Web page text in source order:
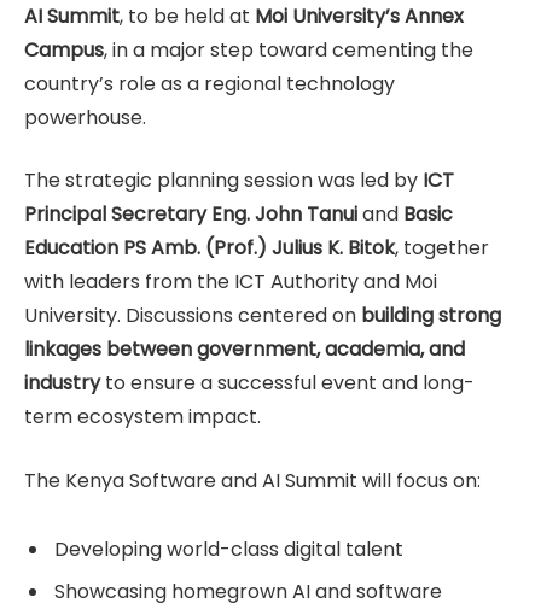
AI Summit, to be held at Moi University’s Annex
Campus, in a major step toward cementing the
country’s role as a regional technology
powerhouse.
The strategic planning session was led by ICT
Principal Secretary Eng. John Tanuiand Basic
Education PS Amb. (Prof.) Julius K. Bitok, together
with leaders from the ICT Authority and Moi
University. Discussions centered on building strong
linkages between government, academia, and
industryto ensure a successful event and long-
term ecosystem impact.
The Kenya Software and AI Summit will focus on:
Developing world-class digital talent
Showcasing homegrown AI and software